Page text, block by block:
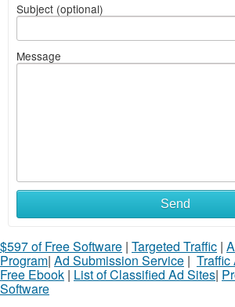
Subject (optional)
Message
Send
$597 of Free Software | Targeted Traffic |
Program| Ad Submission Service | Traffic
Free Ebook | List of Classified Ad Sites|
Software